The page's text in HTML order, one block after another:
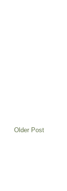
Older Post